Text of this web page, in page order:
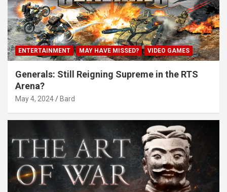
ENTERTAINMENT MAY HAVE MISSED? VIDEO GAMES
Generals: Still Reigning Supreme in the RTS
Arena?
May 4, 2024 Bard